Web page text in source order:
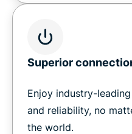
Superior
Enjoy industry-
and reliability, no
the world.